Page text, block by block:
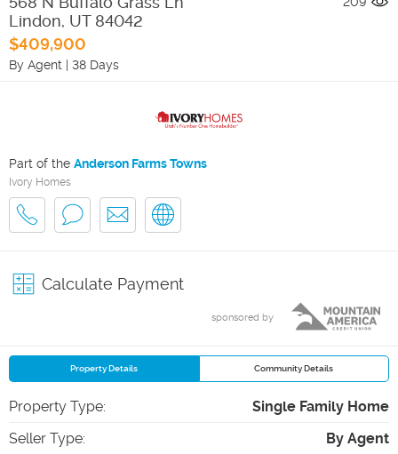
Lindon, UT 84042
$409,900
By Agent | 38 Days
Part of the Anderson Farms Towns
Ivory Homes
Calculate Payment
sponsored by
Property Details Community Details
Property Type:
Single Family Home
Seller Type:
By Agent